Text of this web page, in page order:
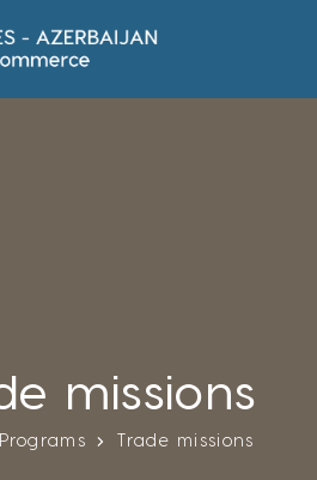
missions
Programs Trade missions